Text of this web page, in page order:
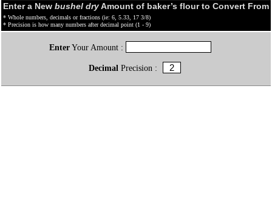
Enter a New bushel dryAmount of baker’s flour to Convert From
* Whole numbers, decimals or fractions (ie: 6, 5.33, 17 3/8)
* Precision is how many numbers after decimal point (1 - 9)
EnterYour Amount :
Decimal Precision :